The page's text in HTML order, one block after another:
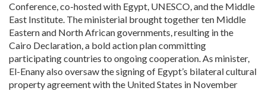
Conference, co-hosted with Egypt, UNESCO, and the Middle
East Institute. The ministerial brought together ten Middle
Eastern and North African governments, resulting in the
Cairo Declaration, a bold action plan committing
participating countries to ongoing cooperation. As minister,
El-Enany also oversaw the signing of Egypt’s bilateral cultural
property agreement with the United States in November